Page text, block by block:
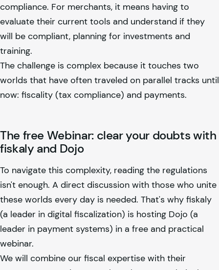
compliance. For merchants, it means having to
evaluate their current tools and understand if they
will be compliant, planning for investments and
training.
The challenge is complex because it touches two
worlds that have often traveled on parallel tracks until
now: fiscality (tax compliance) and payments.
The free Webinar: clear your doubts with
fiskalyand Dojo
To navigate this complexity, reading the regulations
isn't enough. A direct discussion with those who unite
these worlds every day is needed. That's why fiskaly
(a leader in digital fiscalization) is hosting Dojo (a
leader in payment systems) in a free and practical
webinar.
We will combine our fiscal expertise with their